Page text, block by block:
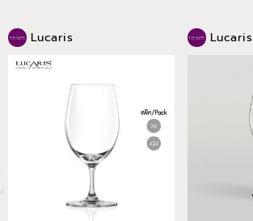
Lucaris Lucaris